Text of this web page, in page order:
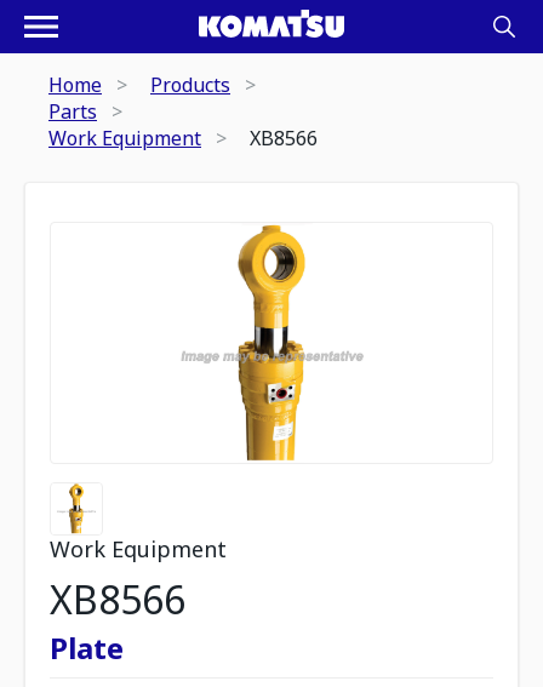
Home
Products
Parts
Work Equipment
XB8566
Work Equipment
XB8566
Plate